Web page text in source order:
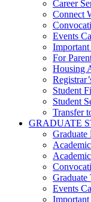
Career
Connect
Events
Important
For
Housing
Student
Student
Transfer
GRADUATE
Graduate
Graduate
Events
Important